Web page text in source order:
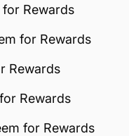
Rewards
for Rewards
Rewards
Rewards
for Rewards